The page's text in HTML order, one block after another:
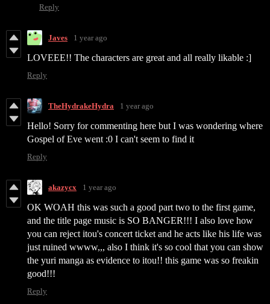
Reply
Javes 1 year ago
LOVEEE!! The characters are great and all really likable :]
Reply
TheHydrakeHydra 1 year ago
Hello! Sorry for commenting here but I was wondering where
Gospel of Eve went :0 I can't seem to find it
Reply
akazycx 1 year ago
OK WOAH this was such a good part two to the first game,
and the title page music is SO BANGER!!! I also love how
you can reject itou's concert ticket and he acts like his life was
just ruined wwww,,, also I think it's so cool that you can show
the yuri manga as evidence to itou!! this game was so freakin
good!!!
Reply